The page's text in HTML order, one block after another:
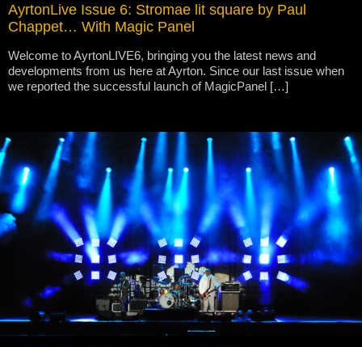
AyrtonLive Issue 6: Stromae lit square by Paul
Chappet… With Magic Panel
Welcome to AyrtonLIVE6, bringing you the latest news and
developments from us here at Ayrton. Since our last issue when
we reported the successful launch of MagicPanel […]